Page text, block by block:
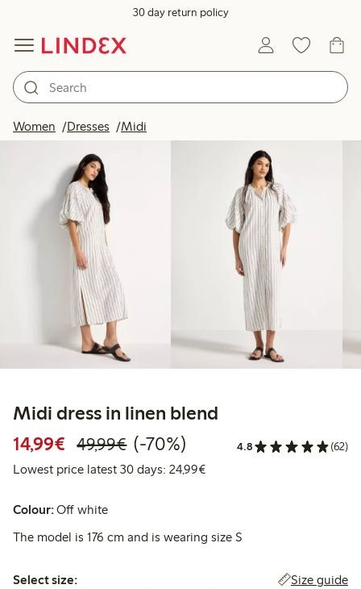
30 day return policy
Women Dresses Midi
Midi dress in linen blend
14,99€ Discounted price: €14.99
49,99€Regular price: €49.99
70% percent off
(-70%) 4.8 (62)
Lowest price latest 30 days: 24,99€Lowest price latest 30 days:
Colour:Off white
The model is 176 cm and is wearing size S
Select size:
Select size: Size guide